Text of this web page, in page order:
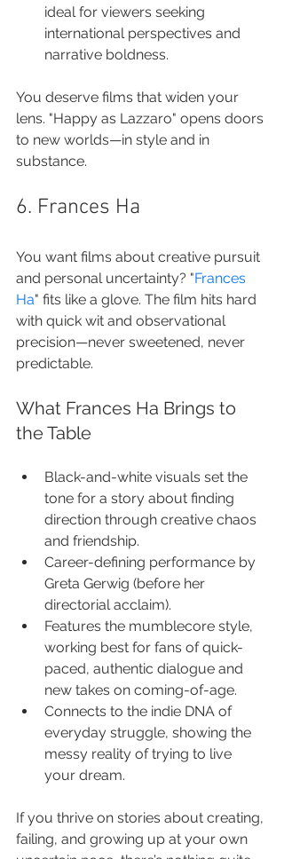
ideal for viewers seeking
international perspectives and
narrative boldness.
You deserve films that widen your
lens. "Happy as Lazzaro" opens doors
to new worlds—in style and in
substance.
6. Frances Ha
You want films about creative pursuit
and personal uncertainty? "Frances
Ha" fits like a glove. The film hits hard
with quick wit and observational
precision—never sweetened, never
predictable.
What Frances Ha Brings to
the Table
Black-and-white visuals set the
tone for a story about finding
direction through creative chaos
and friendship.
Career-defining performance by
Greta Gerwig (before her
directorial acclaim).
Features the mumblecore style,
working best for fans of quick-
paced, authentic dialogue and
new takes on coming-of-age.
Connects to the indie DNA of
everyday struggle, showing the
messy reality of trying to live
your dream.
If you thrive on stories about creating,
failing, and growing up at your own